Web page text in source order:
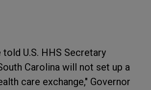
told U.S. HHS Secretary
Carolina will not set up a
care exchange," Governor